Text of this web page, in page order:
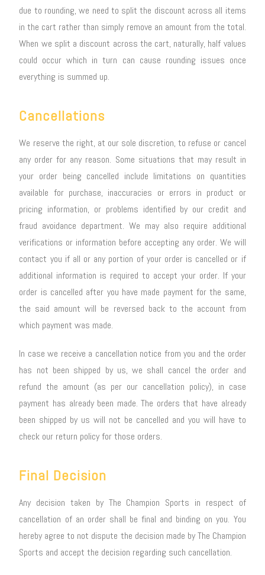
due to rounding, we need to split the discount across all items
in the cart rather than simply remove an amount from the total.
When we split a discount across the cart, naturally, half values
could occur which in turn can cause rounding issues once
everything is summed up.
Cancellations
We reserve the right, at our sole discretion, to refuse or cancel
any order for any reason. Some situations that may result in
your order being cancelled include limitations on quantities
available for purchase, inaccuracies or errors in product or
pricing information, or problems identified by our credit and
fraud avoidance department. We may also require additional
verifications or information before accepting any order. We will
contact you if all or any portion of your order is cancelled or if
additional information is required to accept your order. If your
order is cancelled after you have made payment for the same,
the said amount will be reversed back to the account from
which payment was made.
In case we receive a cancellation notice from you and the order
has not been shipped by us, we shall cancel the order and
refund the amount (as per our cancellation policy), in case
payment has already been made. The orders that have already
been shipped by us will not be cancelled and you will have to
check our return policy for those orders.
Final Decision
Any decision taken by The Champion Sports in respect of
cancellation of an order shall be final and binding on you. You
hereby agree to not dispute the decision made by The Champion
Sports and accept the decision regarding such cancellation.